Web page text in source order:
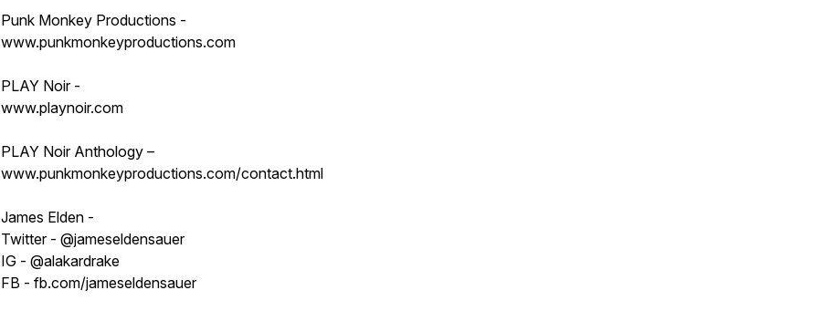
Punk Monkey Productions -
www.punkmonkeyproductions.com
PLAY Noir -
www.playnoir.com
PLAY Noir Anthology –
www.punkmonkeyproductions.com/contact.html
James Elden -
Twitter - @jameseldensauer
IG - @alakardrake
FB - fb.com/jameseldensauer